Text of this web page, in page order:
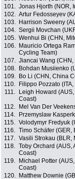
101. Jonas Hjorth (NOR,
102. Artur Fedosseyev
103.
Harrison Sweeny
104. Sergii Movchan
105. Wenhui Bi (CHN,
106.
Mauricio Ortega
Cycling Team)
107. Jiancai Wang
108.
Bohdan Musiienko
109.
Bo Li (CHN, China
110.
Filippo Pozzato
111.
Leigh Howard
Coast)
112. Mel Van Der
114.
Przemyslaw
115. Volodymyr Fredyuk
116. Timo Schäfer (GER,
117. Vasili Strokau (BLR,
118. Toby Orchard (AUS,
Coast)
119.
Michael Potter
Coast)
120. Matthew Downie